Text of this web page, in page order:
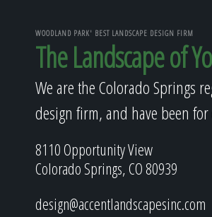
WOODLAND PARK' BEST LANDSCAPE DESIGN FIRM
The Landscape of
We are the Colorado Springs
design firm, and have been
8110 Opportunity View
Colorado Springs, CO 80939
design@accentlandscapesinc.com